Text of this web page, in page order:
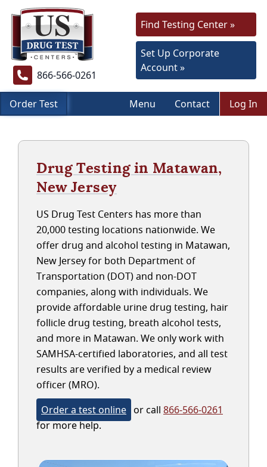
866-566-0261
Find Testing Center »
Set Up Corporate
Account »
Order Test Menu Contact Log In
Drug Testing in Matawan,
New Jersey
US Drug Test Centers has more than
20,000 testing locations nationwide. We
offer drug and alcohol testing in Matawan,
New Jersey for both Department of
Transportation (DOT) and non-DOT
companies, along with individuals. We
provide affordable urine drug testing, hair
follicle drug testing, breath alcohol tests,
and more in Matawan. We only work with
SAMHSA-certified laboratories, and all test
results are verified by a medical review
officer (MRO).
Order a test online or call 866-566-0261
for more help.